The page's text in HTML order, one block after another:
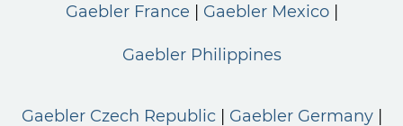
Gaebler France Gaebler Mexico
Gaebler Philippines
Gaebler Czech Republic Gaebler Germany